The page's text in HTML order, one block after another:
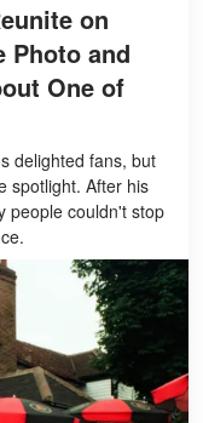
on
Photo and
One of
delighted fans, but
spotlight. After his
people couldn't stop